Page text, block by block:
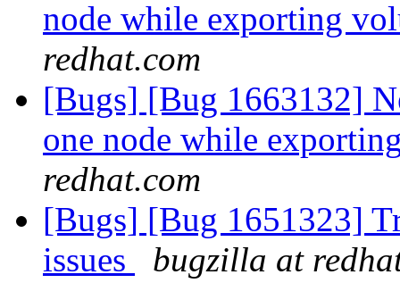
node while exporting
redhat.com
[Bugs] [Bug 1663132]
one node while
redhat.com
[Bugs] [Bug 1651323]
issues
bugzilla at